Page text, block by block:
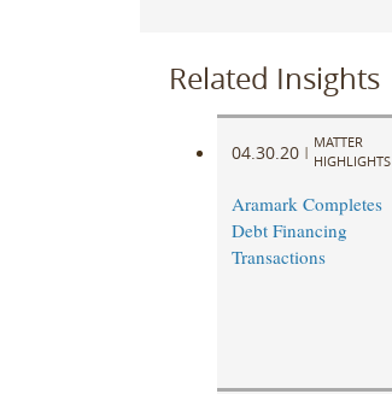
Related Insights
04.30.20 |
MATTER
HIGHLIGHTS
Aramark Completes
Debt Financing
Transactions